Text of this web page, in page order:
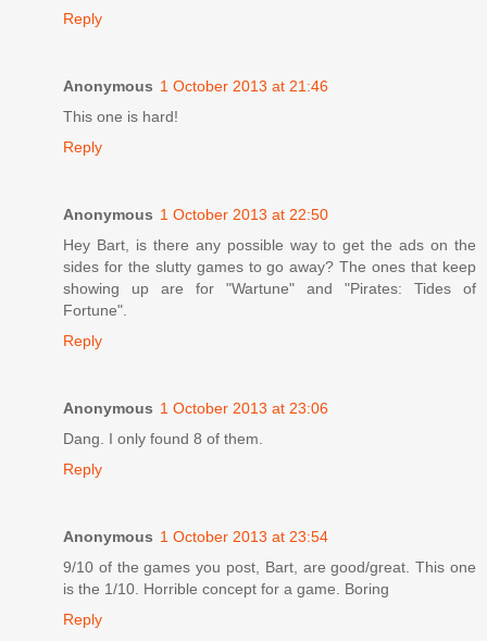
Reply
Anonymous 1 October 2013 at 21:46
This one is hard!
Reply
Anonymous 1 October 2013 at 22:50
Hey Bart, is there any possible way to get the ads on the
sides for the slutty games to go away? The ones that keep
showing up are for "Wartune" and "Pirates: Tides of
Fortune".
Reply
Anonymous 1 October 2013 at 23:06
Dang. I only found 8 of them.
Reply
Anonymous 1 October 2013 at 23:54
9/10 of the games you post, Bart, are good/great. This one
is the 1/10. Horrible concept for a game. Boring
Reply